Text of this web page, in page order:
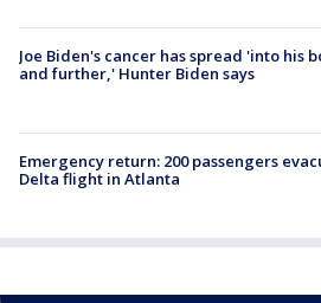
Joe Biden's cancer has spread 'into his
and further,' Hunter Biden says
Emergency return: 200 passengers
Delta flight in Atlanta